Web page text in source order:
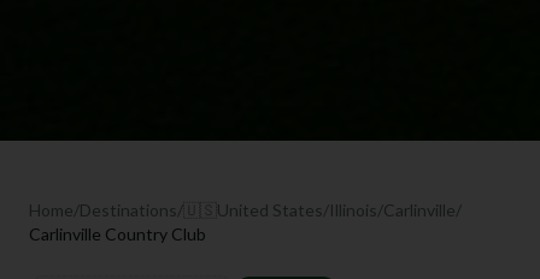
Home/Destinations/ United States/Illinois/Carlinville/
Carlinville Country Club